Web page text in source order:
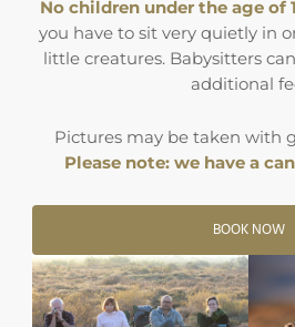
No children under the age of
you have to sit very quietly in
little creatures. Babysitters
additional
Pictures may be taken with
Please note: we have a
BOOK NOW